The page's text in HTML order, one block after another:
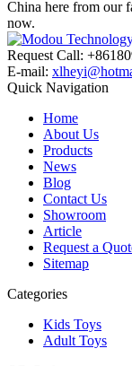
China here from our
now.
Request Call:
E-mail:
Quick Navigation
Home
About Us
Products
News
Blog
Contact Us
Showroom
Article
Request a
Sitemap
Categories
Kids Toys
Adult Toys